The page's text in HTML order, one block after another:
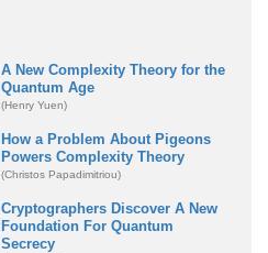
A New Complexity Theory for the
Quantum Age
(Henry Yuen)
How a Problem About Pigeons
Powers Complexity Theory
(Christos Papadimitriou)
Cryptographers Discover A New
Foundation For Quantum
Secrecy